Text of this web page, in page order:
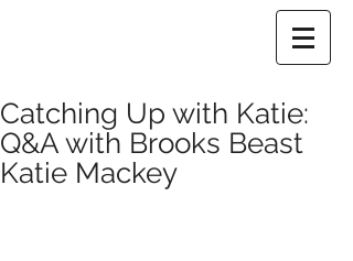
Catching Up with Katie:
Q&A with Brooks Beast
Katie Mackey